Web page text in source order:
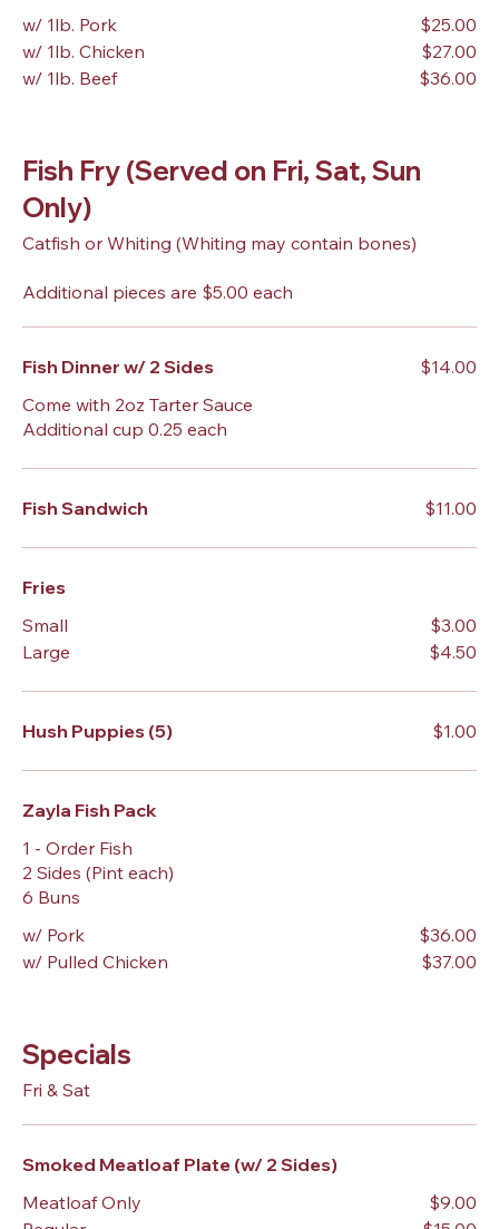
w/ 1lb. Pork
$25.00
w/ 1lb. Chicken
$27.00
w/ 1lb. Beef
$36.00
Fish Fry (Served on Fri, Sat, Sun
Only)
Catfish or Whiting (Whiting may contain bones)
Additional pieces are $5.00 each
Fish Dinner w/ 2 Sides
Come with 2oz Tarter Sauce
Additional cup 0.25 each
$14.00
Fish Sandwich $11.00
Fries
Small
$3.00
Large
$4.50
Hush Puppies (5) $1.00
Zayla Fish Pack
1 - Order Fish
2 Sides (Pint each)
6 Buns
w/ Pork
$36.00
w/ Pulled Chicken
$37.00
Specials
Fri & Sat
Smoked Meatloaf Plate (w/ 2 Sides)
Meatloaf Only
$9.00